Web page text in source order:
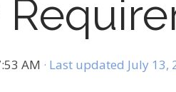
AM · Last updated July 13,